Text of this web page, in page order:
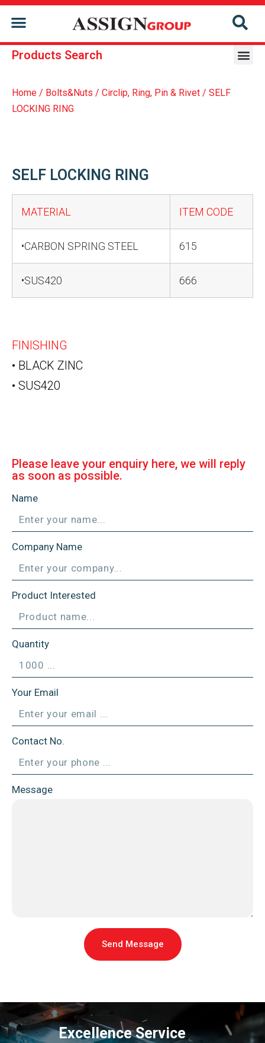
Products Search
Home / Bolts&Nuts / Circlip, Ring, Pin & Rivet / SELF
LOCKING RING
SELF LOCKING RING
MATERIAL ITEM CODE
•CARBON SPRING STEEL 615
•SUS420 666
FINISHING
• BLACK ZINC
• SUS420
Please leave your enquiry here, we will reply
as soon as possible.
Name
Company Name
Product Interested
Quantity
Your Email
Contact No.
Message
Send Message
Excellence Service